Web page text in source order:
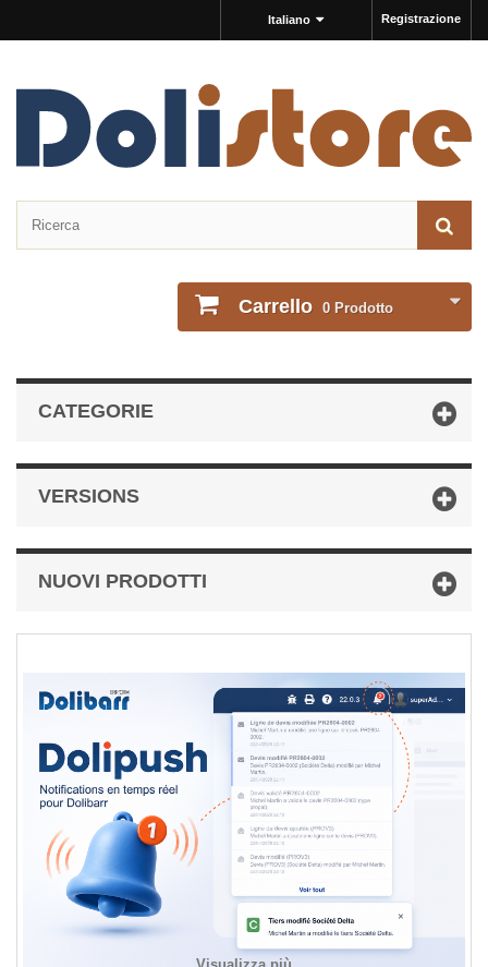
Registrazione
Italiano
Carrello 0 Prodotto
CATEGORIE
VERSIONS
NUOVI PRODOTTI